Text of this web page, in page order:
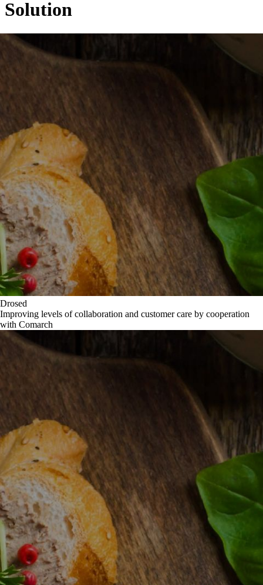
Solution
Drosed
Improving levels of collaboration and customer care by cooperation
with Comarch